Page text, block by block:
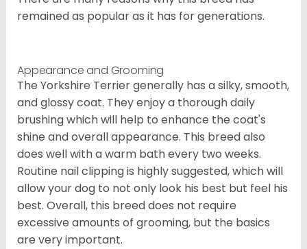
remained as popular as it has for generations.
Appearance and Grooming
The Yorkshire Terrier generally has a silky, smooth,
and glossy coat. They enjoy a thorough daily
brushing which will help to enhance the coat's
shine and overall appearance. This breed also
does well with a warm bath every two weeks.
Routine nail clipping is highly suggested, which will
allow your dog to not only look his best but feel his
best. Overall, this breed does not require
excessive amounts of grooming, but the basics
are very important.